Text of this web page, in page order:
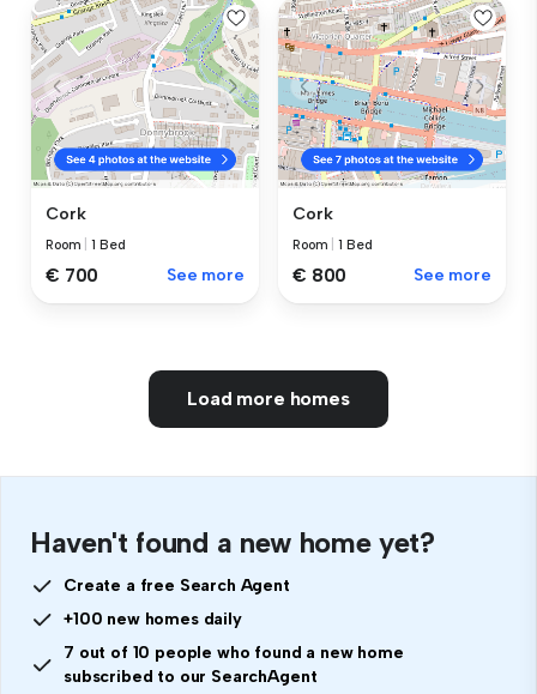
Cork
Room |1 Bed
€ 700 See more
Cork
Room |1 Bed
€ 800 See more
Load more homes
Haven't found a new home yet?
Create a free Search Agent
+100 new homes daily
7 out of 10 people who found a new home
subscribed to our SearchAgent